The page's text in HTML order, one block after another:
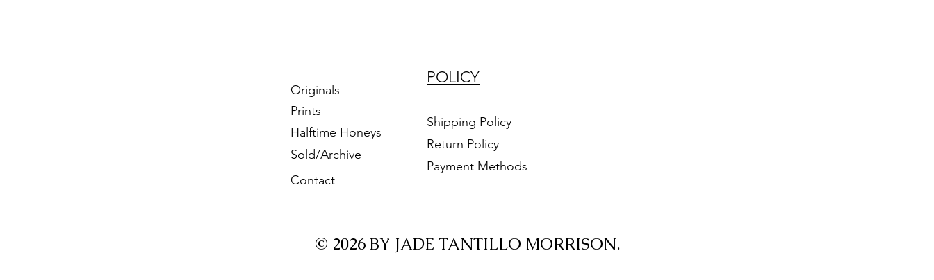
POLICY
Contact
Shipping Policy
Return Policy
Payment Methods
Sold/Archive
Prints
Halftime Honeys
Originals
© 2026 BY JADE TANTILLO MORRISON.